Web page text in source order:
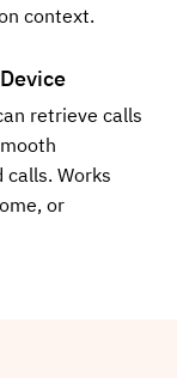
context.
retrieve calls
calls. Works
or